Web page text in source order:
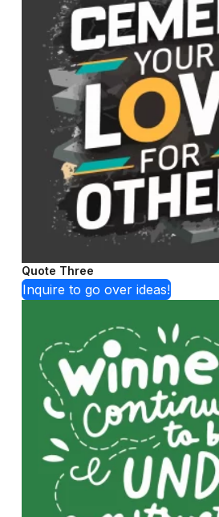
Quote Three
Inquire to go over ideas!